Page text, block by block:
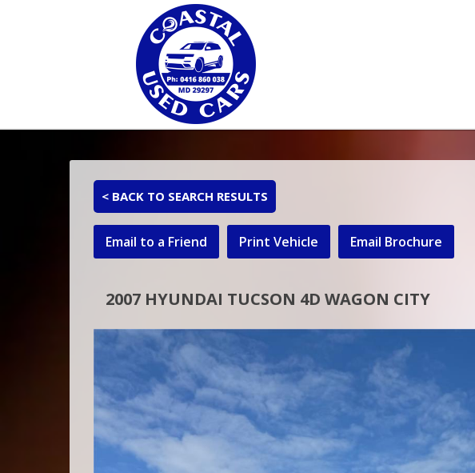
< BACK TO SEARCH RESULTS
Email to a Friend Print Vehicle Email Brochure
2007 HYUNDAI TUCSON 4D WAGON CITY